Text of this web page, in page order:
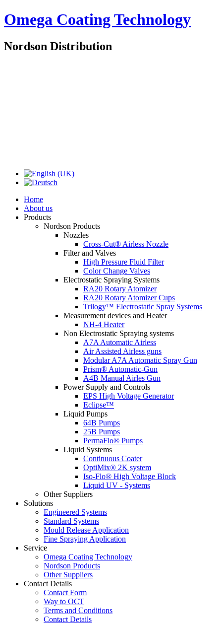
Omega Coating Technology
Nordson Distribution
Home
About us
Products
Nordson Products
Nozzles
Cross-Cut® Airless Nozzle
Filter and Valves
High Pressure Fluid Filter
Color Change Valves
Electrostatic Spraying Systems
RA20 Rotary Atomizer
RA20 Rotary Atomizer Cups
Trilogy™ Electrostatic Spray Systems
Measurement devices and Heater
NH-4 Heater
Non Electrostatic Spraying systems
A7A Automatic Airless
Air Assisted Airless guns
Modular A7A Automatic Spray Gun
Prism® Automatic-Gun
A4B Manual Airles Gun
Power Supply and Controls
EPS High Voltage Generator
Eclipse™
Liquid Pumps
64B Pumps
25B Pumps
PermaFlo® Pumps
Liquid Systems
Continuous Coater
OptiMix® 2K system
Iso-Flo® High Voltage Block
Liquid UV - Systems
Other Suppliers
Solutions
Engineered Systems
Standard Systems
Mould Release Application
Fine Spraying Application
Service
Omega Coating Technology
Nordson Products
Other Suppliers
Contact Details
Contact Form
Way to OCT
Terms and Conditions
Contact Details